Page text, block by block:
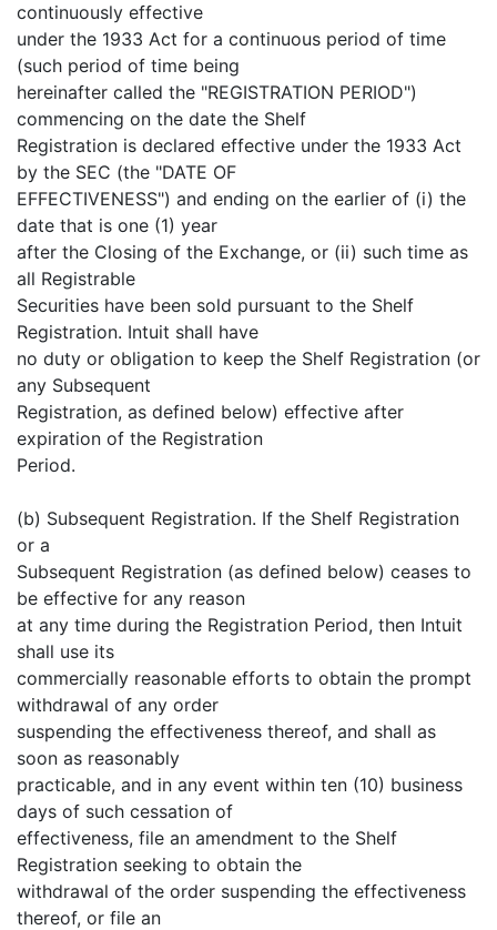
continuously effective
under the 1933 Act for a continuous period of time
(such period of time being
hereinafter called the "REGISTRATION PERIOD")
commencing on the date the Shelf
Registration is declared effective under the 1933 Act
by the SEC (the "DATE OF
EFFECTIVENESS") and ending on the earlier of (i) the
date that is one (1) year
after the Closing of the Exchange, or (ii) such time as
all Registrable
Securities have been sold pursuant to the Shelf
Registration. Intuit shall have
no duty or obligation to keep the Shelf Registration (or
any Subsequent
Registration, as defined below) effective after
expiration of the Registration
Period.
(b) Subsequent Registration. If the Shelf Registration
or a
Subsequent Registration (as defined below) ceases to
be effective for any reason
at any time during the Registration Period, then Intuit
shall use its
commercially reasonable efforts to obtain the prompt
withdrawal of any order
suspending the effectiveness thereof, and shall as
soon as reasonably
practicable, and in any event within ten (10) business
days of such cessation of
effectiveness, file an amendment to the Shelf
Registration seeking to obtain the
withdrawal of the order suspending the effectiveness
thereof, or file an